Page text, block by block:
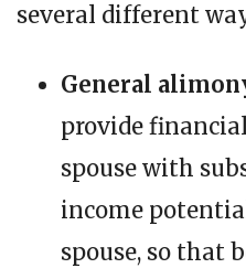
several different
General
provide
spouse with
income
spouse, so that